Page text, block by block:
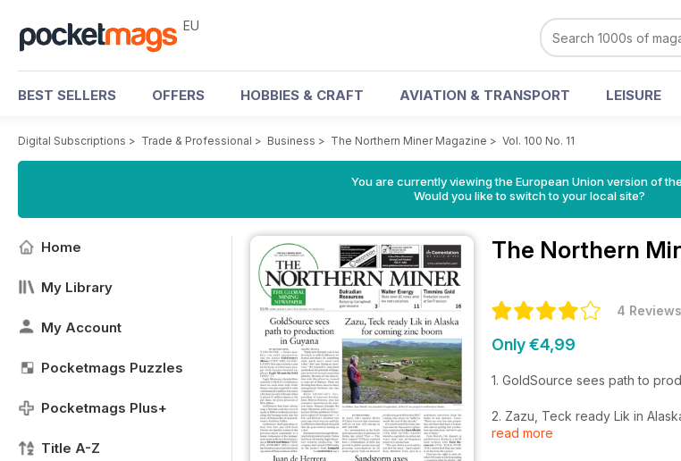
EU
BEST SELLERS OFFERS HOBBIES & CRAFT AVIATION & TRANSPORT LEISURE
Digital Subscriptions > Trade & Professional > Business > The Northern Miner Magazine > Vol. 100 No. 11
You are currently viewing the European Union version of
Would you like to switch to your local site?
Home
My Library
My Account
Pocketmags Puzzles
Pocketmags Plus+
Title A-Z
The Northern
4 Reviews
Only €4,99
1. GoldSource sees path to
2. Zazu, Teck ready Lik in
read more